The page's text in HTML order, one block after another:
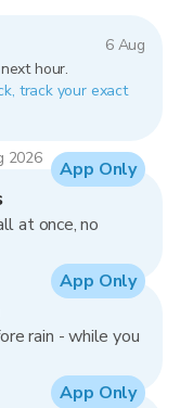
6 Aug
hour.
track your exact
2026
at once, no
App Only
rain - while you
App Only
App Only